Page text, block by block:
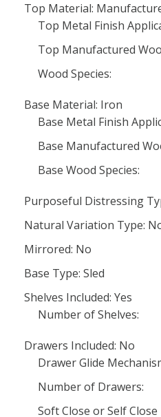
Top Material:
Top Metal Finish
Top Manufactured
Wood Species:
Base Material: Iron
Base Metal Finish
Base Manufactured
Base Wood Species:
Purposeful Distressing
Natural Variation Type:
Mirrored: No
Base Type: Sled
Shelves Included: Yes
Number of Shelves:
Drawers Included: No
Drawer Glide
Number of Drawers:
Soft Close or Self